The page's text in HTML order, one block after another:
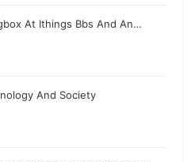
At Ithings Bbs And An…
And Society